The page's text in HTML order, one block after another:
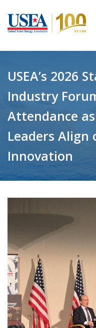
USEA’s 2026
Industry
Attendance
Leaders Align
Innovation